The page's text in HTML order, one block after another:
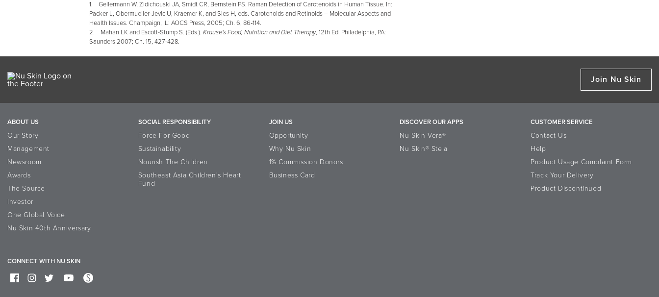
1. Gellermann W, Zidichouski JA, Smidt CR, Bernstein PS. Raman Detection of Carotenoids in Human Tissue. In:
Packer L, Obermueller‑Jevic U, Kraemer K, and Sies H, eds. Carotenoids and Retinoids – Molecular Aspects and
Health Issues. Champaign, IL: AOCS Press, 2005; Ch. 6, 86‑114.
2. Mahan LK and Escott-Stump S. (Eds.). Krause's Food, Nutrition and Diet Therapy, 12th Ed. Philadelphia, PA:
Saunders 2007; Ch. 15, 427-428.
Join Nu Skin
ABOUT US
Our Story
Management
Newsroom
Awards
The Source
Investor
One Global Voice
Nu Skin 40th Anniversary
SOCIAL RESPONSIBILITY
Force For Good
Sustainability
Nourish The Children
Southeast Asia Children's Heart
Fund
JOIN US
Opportunity
Why Nu Skin
1% Commission Donors
Business Card
DISCOVER OUR APPS
Nu Skin Vera®
Nu Skin® Stela
CUSTOMER SERVICE
Contact Us
Help
Product Usage Complaint Form
Track Your Delivery
Product Discontinued
CONNECT WITH NU SKIN